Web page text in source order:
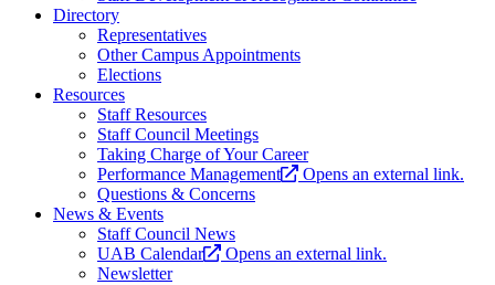
Directory
Representatives
Other Campus Appointments
Elections
Resources
Staff Resources
Staff Council Meetings
Taking Charge of Your Career
Performance Management
Opens an external link.
Questions & Concerns
News & Events
Staff Council News
UAB Calendar
Opens an external link.
Newsletter